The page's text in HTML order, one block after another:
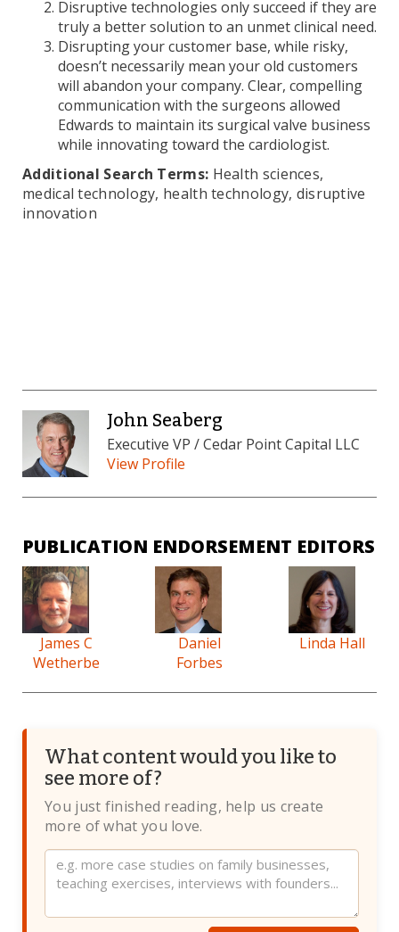
Disruptive technologies only succeed if they are
truly a better solution to an unmet clinical need.
Disrupting your customer base, while risky,
doesn’t necessarily mean your old customers
will abandon your company. Clear, compelling
communication with the surgeons allowed
Edwards to maintain its surgical valve business
while innovating toward the cardiologist.
Additional Search Terms: Health sciences,
medical technology, health technology, disruptive
innovation
John Seaberg
Executive VP / Cedar Point Capital LLC
View Profile
PUBLICATION ENDORSEMENT EDITORS
James C
Wetherbe
Daniel
Forbes
Linda Hall
What content would you like to
see more of?
You just finished reading, help us create
more of what you love.
Website